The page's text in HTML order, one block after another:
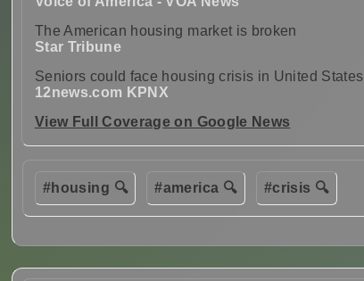
The American housing market is broken
Star Tribune
Seniors could face housing crisis in United States
12news.com KPNX
View Full Coverage on Google News
#housing 🔍 #america 🔍 #crisis 🔍